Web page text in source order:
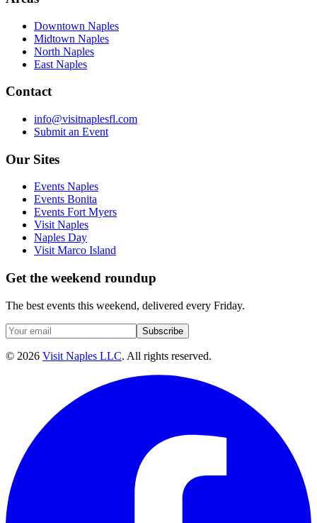
Downtown Naples
Midtown Naples
North Naples
East Naples
Contact
info@visitnaplesfl.com
Submit an Event
Our Sites
Events Naples
Events Bonita
Events Fort Myers
Visit Naples
Naples Day
Visit Marco Island
Get the weekend roundup
The best events this weekend, delivered every Friday.
Subscribe
© 2026 Visit Naples LLC. All rights reserved.